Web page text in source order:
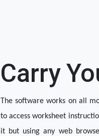
Carry
The software works on all
to access worksheet
it but using any web